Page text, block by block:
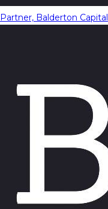
Partner, Balderton Capital